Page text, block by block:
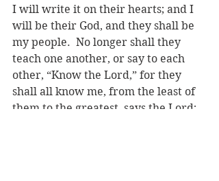
I will write it on their hearts; and I
will be their God, and they shall be
my people.  No longer shall they
teach one another, or say to each
other, “Know the Lord,” for they
shall all know me, from the least of
them to the greatest, says the Lord;